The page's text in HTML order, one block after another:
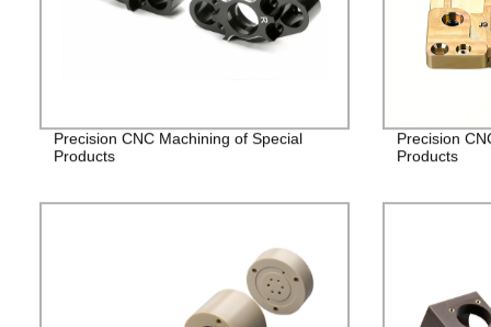
Precision CNC Machining of Special
Products
Precision
Products